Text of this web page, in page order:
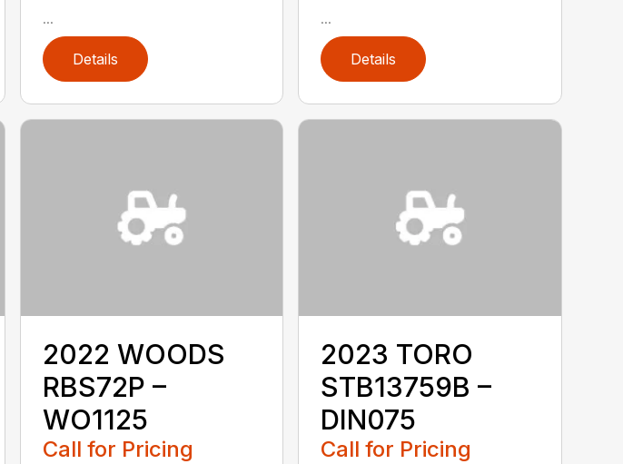
...
Details
...
Details
2022 WOODS
RBS72P –
WO1125
Call for Pricing
2023 TORO
STB13759B –
DIN075
Call for Pricing